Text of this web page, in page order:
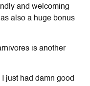
and welcoming
also a huge bonus
is another
just had damn good